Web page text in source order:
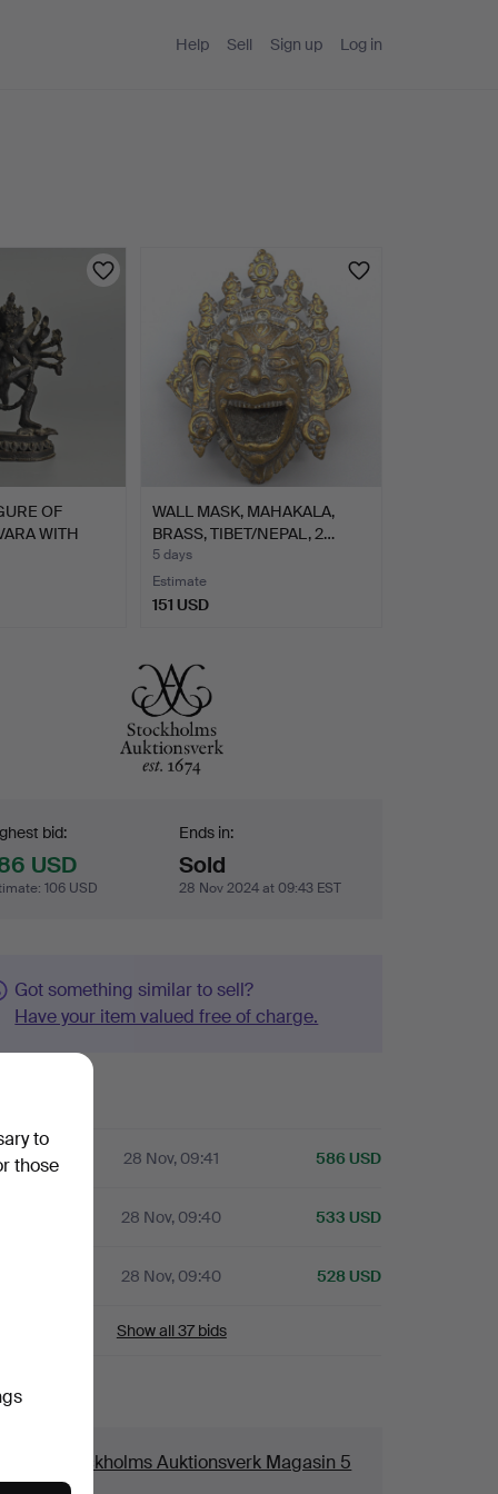
Help Sell Sign up Log in
OF
WITH
WALL MASK, MAHAKALA,
BRASS, TIBET/NEPAL, 2…
5 days
Estimate
151 USD
bid:
USD
: 106 USD
Ends in:
Sold
28 Nov 2024 at 09:43 EST
Got something similar to sell?
Have your item valued free of charge.
28 Nov, 09:41 586 USD
28 Nov, 09:40 533 USD
28 Nov, 09:40 528 USD
Show all 37 bids
Stockholms Auktionsverk Magasin 5
to
those